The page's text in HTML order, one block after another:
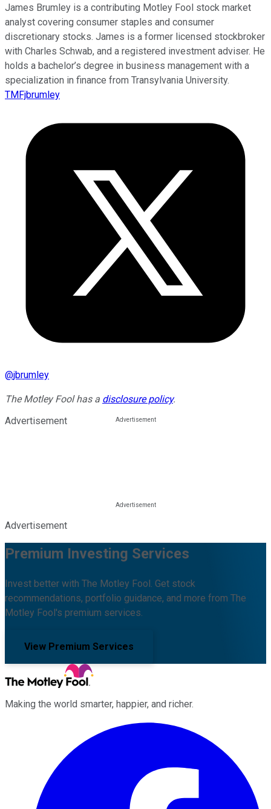
James Brumley is a contributing Motley Fool stock market
analyst covering consumer staples and consumer
discretionary stocks. James is a former licensed stockbroker
with Charles Schwab, and a registered investment adviser. He
holds a bachelor’s degree in business management with a
specialization in finance from Transylvania University.
TMFjbrumley
@jbrumley
The Motley Fool has a disclosure policy.
Advertisement
Advertisement
Premium Investing Services
Invest better with The Motley Fool. Get stock
recommendations, portfolio guidance, and more from The
Motley Fool's premium services.
View Premium Services
Making the world smarter, happier, and richer.